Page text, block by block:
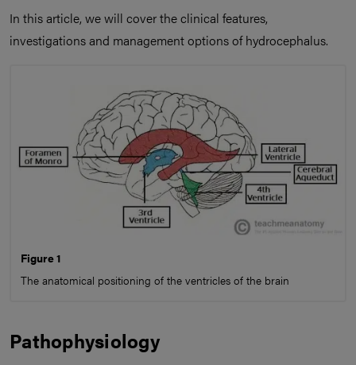
In this article, we will cover the clinical features,
investigations and management options of hydrocephalus.
Figure 1
The anatomical positioning of the ventricles of the brain
Pathophysiology